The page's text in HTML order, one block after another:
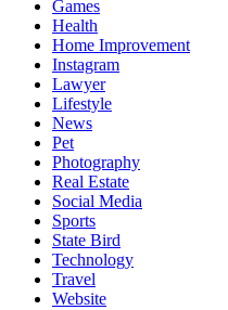
Games
Health
Home Improvement
Instagram
Lawyer
Lifestyle
News
Pet
Photography
Real Estate
Social Media
Sports
State Bird
Technology
Travel
Website